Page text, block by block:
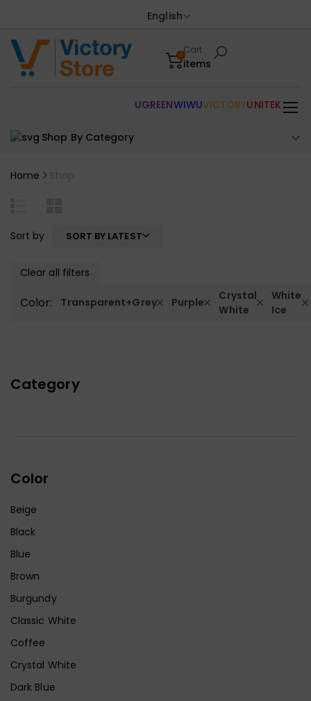
English
0Cart
items
Shop By Category
UGREENWIWUVICTORYUNITEK
Home Shop
Category
Color
Beige
Black
Blue
Brown
Burgundy
Classic White
Coffee
Crystal White
Dark Blue
Sort by SORT BY LATEST
Clear all filters
Color: Transparent+Grey Purple
Crystal
White
White
Ice